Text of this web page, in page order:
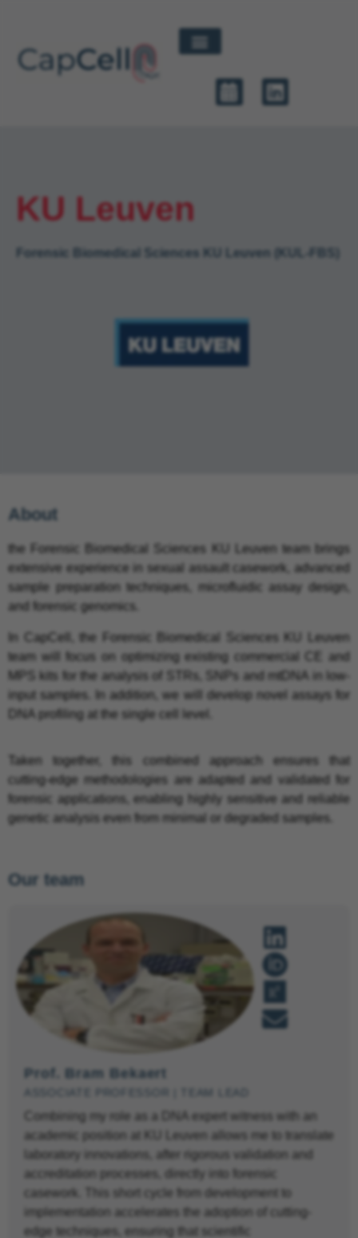
KU Leuven
Forensic Biomedical Sciences KU Leuven (KUL-FBS)
About
the Forensic Biomedical Sciences KU Leuven team brings
extensive experience in sexual assault casework, advanced
sample preparation techniques, microfluidic assay design,
and forensic genomics.
In CapCell, the Forensic Biomedical Sciences KU Leuven
team will focus on optimizing existing commercial CE and
MPS kits for the analysis of STRs, SNPs and mtDNA in low-
input samples. In addition, we will develop novel assays for
DNA profiling at the single cell level.
Taken together, this combined approach ensures that
cutting-edge methodologies are adapted and validated for
forensic applications, enabling highly sensitive and reliable
genetic analysis even from minimal or degraded samples.
Our team
Prof. Bram Bekaert
Combining my role as a DNA expert witness with an
academic position at KU Leuven allows me to translate
laboratory innovations, after rigorous validation and
accreditation processes, directly into forensic
casework. This short cycle from development to
implementation accelerates the adoption of cutting-
edge techniques, ensuring that scientific